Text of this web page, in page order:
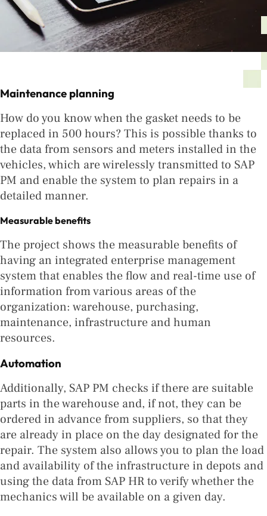
Maintenance planning
How do you know when the gasket needs to be
replaced in 500 hours? This is possible thanks to
the data from sensors and meters installed in the
vehicles, which are wirelessly transmitted to SAP
PM and enable the system to plan repairs in a
detailed manner.
Measurable benefits
The project shows the measurable benefits of
having an integrated enterprise management
system that enables the flow and real-time use of
information from various areas of the
organization: warehouse, purchasing,
maintenance, infrastructure and human
resources.
Automation
Additionally, SAP PM checks if there are suitable
parts in the warehouse and, if not, they can be
ordered in advance from suppliers, so that they
are already in place on the day designated for the
repair. The system also allows you to plan the load
and availability of the infrastructure in depots and
using the data from SAP HR to verify whether the
mechanics will be available on a given day.